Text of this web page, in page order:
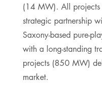
(14 MW). All projects
strategic partnership
Saxony-based pure-
with a long-standing
projects (850 MW)
market.